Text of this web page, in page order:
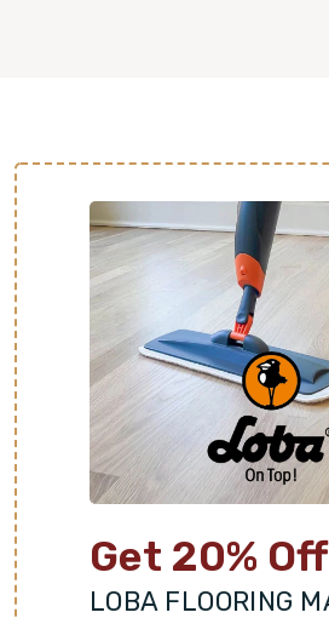
Get 20% Off
LOBA FLOORING